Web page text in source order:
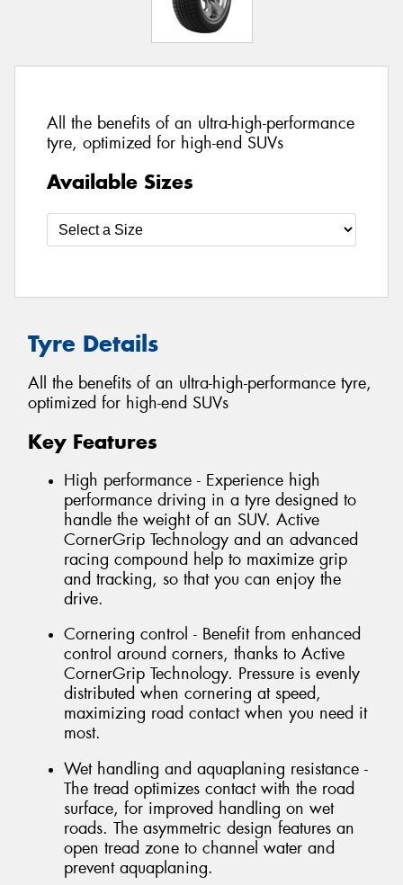
All the benefits of an ultra-high-performance
tyre, optimized for high-end SUVs
Available Sizes
Tyre Details
All the benefits of an ultra-high-performance tyre,
optimized for high-end SUVs
Key Features
High performance - Experience high
performance driving in a tyre designed to
handle the weight of an SUV. Active
CornerGrip Technology and an advanced
racing compound help to maximize grip
and tracking, so that you can enjoy the
drive.
Cornering control - Benefit from enhanced
control around corners, thanks to Active
CornerGrip Technology. Pressure is evenly
distributed when cornering at speed,
maximizing road contact when you need it
most.
Wet handling and aquaplaning resistance -
The tread optimizes contact with the road
surface, for improved handling on wet
roads. The asymmetric design features an
open tread zone to channel water and
prevent aquaplaning.